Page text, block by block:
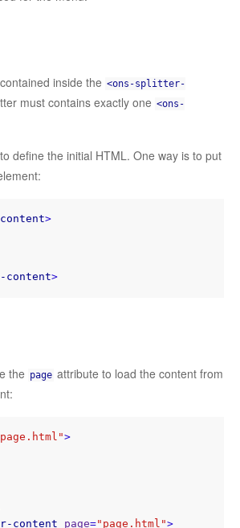
inside the <ons-splitter-
must contains exactly one <ons-
define the initial HTML. One way is to put
>
>
the page attribute to load the content from
>
content page="page.html">